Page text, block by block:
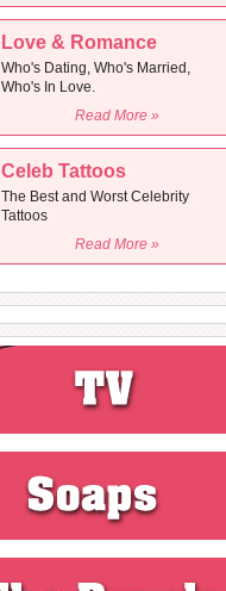
Love & Romance
Who's Dating, Who's Married,
Who's In Love.
Read More »
Celeb Tattoos
The Best and Worst Celebrity
Tattoos
Read More »